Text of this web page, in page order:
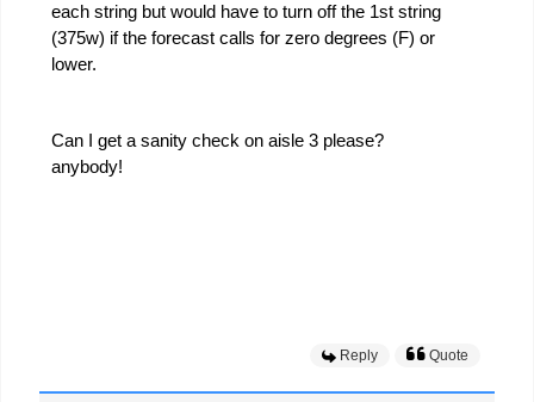
each string but would have to turn off the 1st string
(375w) if the forecast calls for zero degrees (F) or
lower.
Can I get a sanity check on aisle 3 please?
anybody!
Reply Quote